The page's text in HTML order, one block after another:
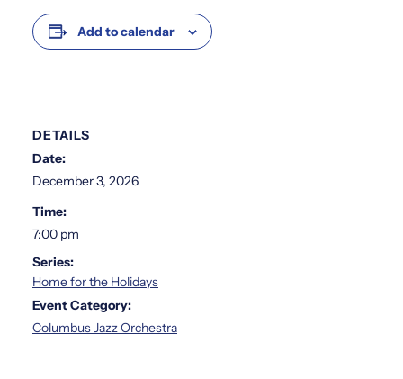
Add to calendar
DETAILS
Date:
December 3, 2026
Time:
7:00 pm
Series:
Home for the Holidays
Event Category:
Columbus Jazz Orchestra